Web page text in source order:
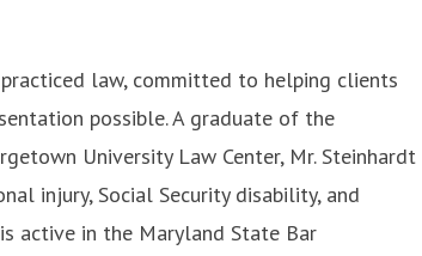
law, committed to helping clients
possible. A graduate of the
University Law Center, Mr. Steinhardt
injury, Social Security disability, and
active in the Maryland State Bar